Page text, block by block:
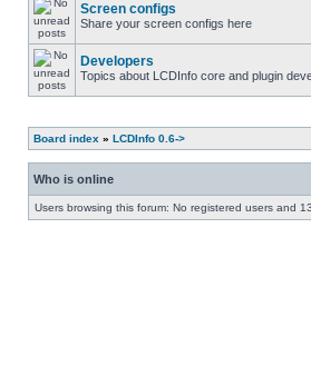
Screen configs
Share your screen configs here
Developers
Topics about LCDInfo core and plugin
Board index » LCDInfo 0.6->
Who is online
Users browsing this forum: No registered users and